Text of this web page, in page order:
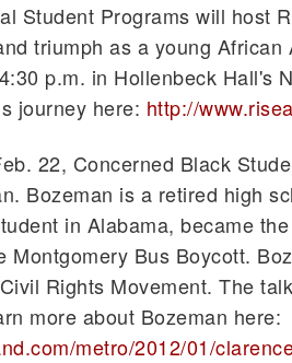
Student Programs will host
triumph as a young African
p.m. in Hollenbeck Hall's
journey here: http://
22, Concerned Black
Bozeman is a retired high
in Alabama, became
Montgomery Bus Boycott.
Rights Movement. The
more about Bozeman here:
metro/2012/01/